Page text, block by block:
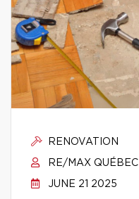
RENOVATION
RE/MAX QUÉBEC
JUNE 21 2025